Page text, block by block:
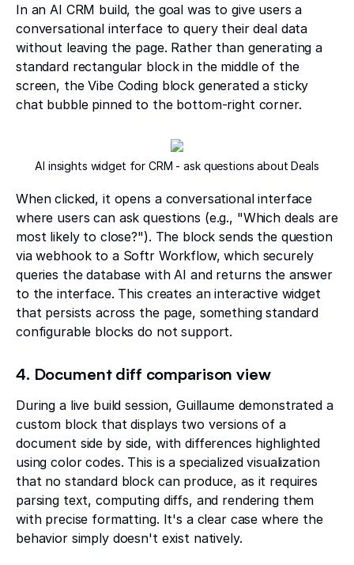
In an AI CRM build, the goal was to give users a
conversational interface to query their deal data
without leaving the page. Rather than generating a
standard rectangular block in the middle of the
screen, the Vibe Coding block generated a sticky
chat bubble pinned to the bottom-right corner.
AI insights widget for CRM - ask questions about Deals
When clicked, it opens a conversational interface
where users can ask questions (e.g., "Which deals are
most likely to close?"). The block sends the question
via webhook to a Softr Workflow, which securely
queries the database with AI and returns the answer
to the interface. This creates an interactive widget
that persists across the page, something standard
configurable blocks do not support.
4. Document diff comparison view
During a live build session, Guillaume demonstrated a
custom block that displays two versions of a
document side by side, with differences highlighted
using color codes. This is a specialized visualization
that no standard block can produce, as it requires
parsing text, computing diffs, and rendering them
with precise formatting. It's a clear case where the
behavior simply doesn't exist natively.